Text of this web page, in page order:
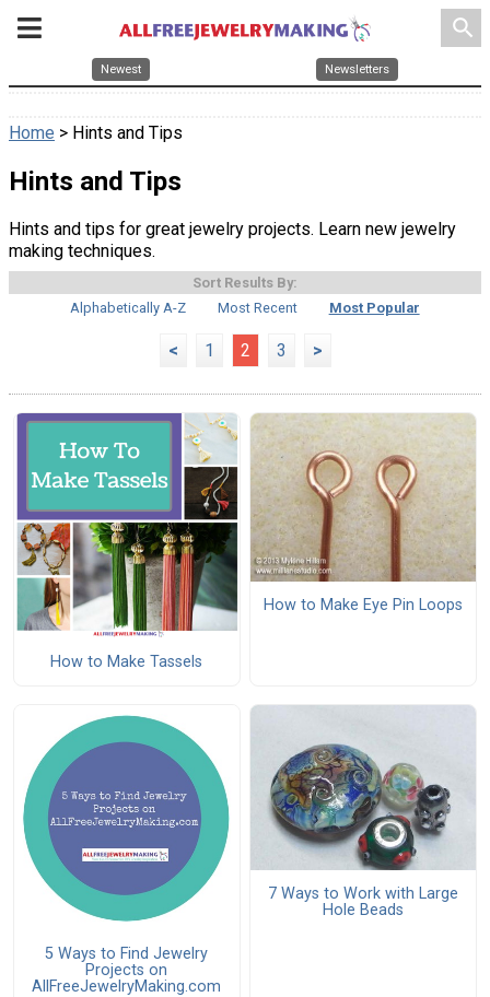
search
Newest Newsletters
Home > Hints and Tips
Hints and Tips
Hints and tips for great jewelry projects. Learn new jewelry
making techniques.
Sort Results By:
Alphabetically A-Z
Most Recent Most Popular
< 1 2 3 >
How to Make Tassels
How to Make Eye Pin Loops
5 Ways to Find Jewelry
Projects on
AllFreeJewelryMaking.com
7 Ways to Work with Large
Hole Beads